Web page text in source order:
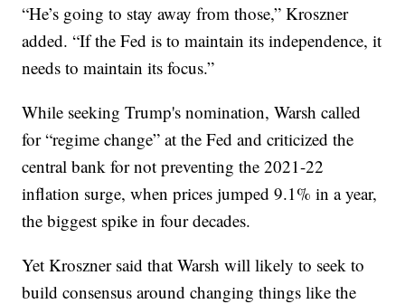
“He’s going to stay away from those,” Kroszner
added. “If the Fed is to maintain its independence, it
needs to maintain its focus.”
While seeking Trump's nomination, Warsh called
for “regime change” at the Fed and criticized the
central bank for not preventing the 2021-22
inflation surge, when prices jumped 9.1% in a year,
the biggest spike in four decades.
Yet Kroszner said that Warsh will likely to seek to
build consensus around changing things like the